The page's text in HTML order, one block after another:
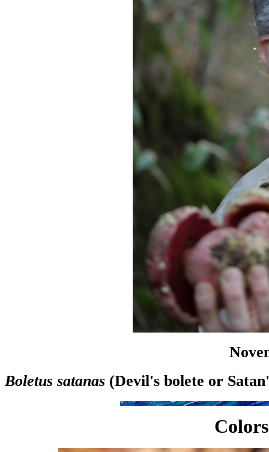
Boletus satanas (Devil's bolete or